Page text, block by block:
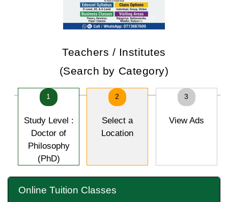
Teachers / Institutes
(Search by Category)
1
Study Level :
Doctor of
Philosophy
(PhD)
2
Select a
Location
3
View Ads
Online Tuition Classes